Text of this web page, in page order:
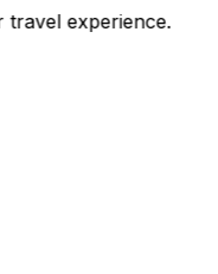
travel experience.